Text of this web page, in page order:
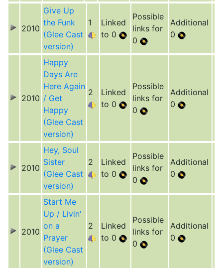
2010
Give Up
the Funk
(Glee Cast
version)
1
Linked
to 0
Possible
links for
0
Additional
0
2010
Happy
Days Are
Here Again
/ Get
Happy
(Glee Cast
version)
2
Linked
to 0
Possible
links for
0
Additional
0
2010
Hey, Soul
Sister
(Glee Cast
version)
2
Linked
to 0
Possible
links for
0
Additional
0
2010
Start Me
Up / Livin'
on a
Prayer
(Glee Cast
version)
2
Linked
to 0
Possible
links for
0
Additional
0